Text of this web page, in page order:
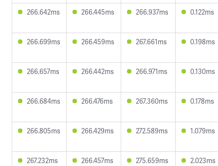
266.642ms 266.445ms 266.937ms 0.122ms
266.699ms 266.459ms 267.661ms 0.198ms
266.657ms 266.442ms 266.971ms 0.130ms
266.684ms 266.476ms 267.360ms 0.178ms
266.805ms 266.429ms 272.589ms 1.079ms
267.232ms 266.457ms 275.659ms 2.023ms